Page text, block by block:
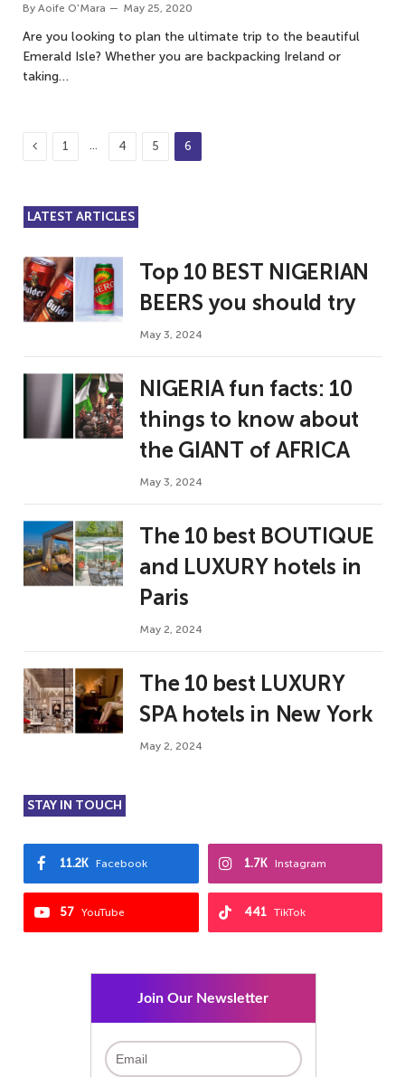
By Aoife O'Mara May 25, 2020
Are you looking to plan the ultimate trip to the beautiful
Emerald Isle? Whether you are backpacking Ireland or
taking…
Previous
1 … 4 5 6
LATEST ARTICLES
Top 10 BEST NIGERIAN
BEERS you should try
May 3, 2024
NIGERIA fun facts: 10
things to know about
the GIANT of AFRICA
May 3, 2024
The 10 best BOUTIQUE
and LUXURY hotels in
Paris
May 2, 2024
The 10 best LUXURY
SPA hotels in New York
May 2, 2024
STAY IN TOUCH
Facebook
11.2K Instagram
1.7K
YouTube
57 TikTok
441
Join Our Newsletter